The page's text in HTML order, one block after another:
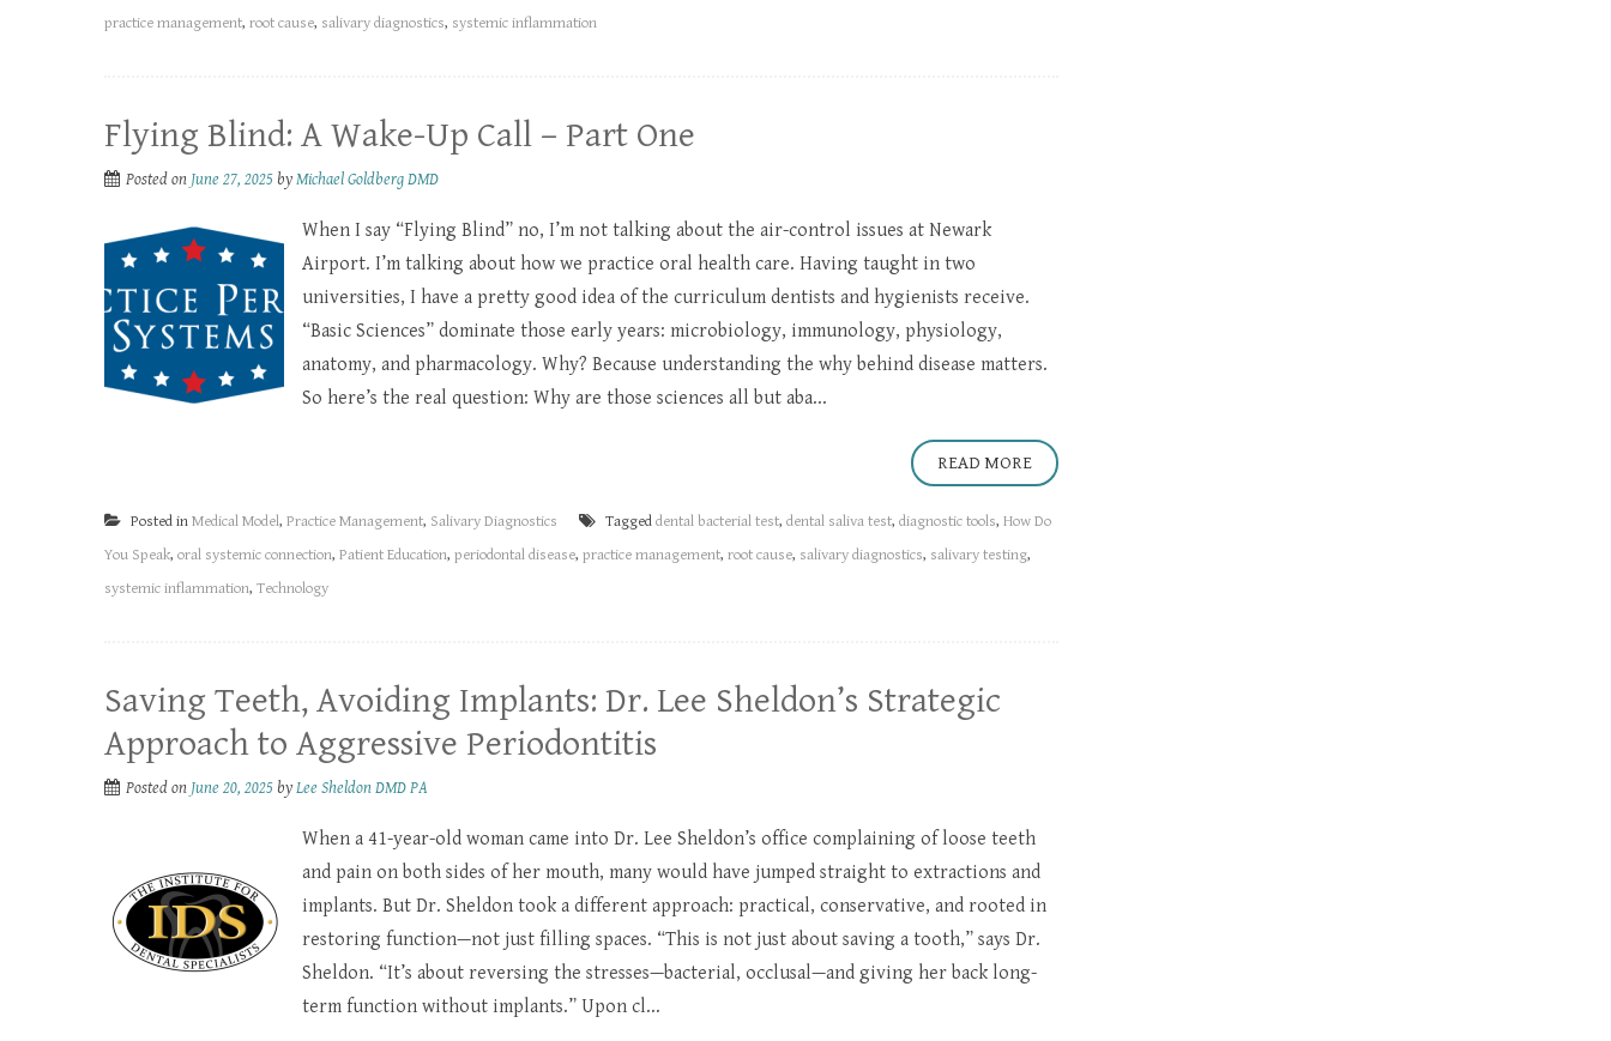
practice management, root cause, salivary diagnostics, systemic inflammation
Flying Blind: A Wake-Up Call – Part One
Posted on June 27, 2025 byMichael Goldberg DMD
When I say “Flying Blind” no, I’m not talking about the air-control issues at Newark
Airport. I’m talking about how we practice oral health care. Having taught in two
universities, I have a pretty good idea of the curriculum dentists and hygienists receive.
“Basic Sciences” dominate those early years: microbiology, immunology, physiology,
anatomy, and pharmacology. Why? Because understanding the why behind disease matters.
So here’s the real question: Why are those sciences all but aba...
READ MORE
Posted in Medical Model, Practice Management, Salivary Diagnostics Tagged dental bacterial test, dental saliva test, diagnostic tools, How Do
You Speak, oral systemic connection, Patient Education, periodontal disease, practice management, root cause, salivary diagnostics, salivary testing,
systemic inflammation, Technology
Saving Teeth, Avoiding Implants: Dr. Lee Sheldon’s Strategic
Approach to Aggressive Periodontitis
Posted on June 20, 2025 byLee Sheldon DMD PA
When a 41-year-old woman came into Dr. Lee Sheldon’s office complaining of loose teeth
and pain on both sides of her mouth, many would have jumped straight to extractions and
implants. But Dr. Sheldon took a different approach: practical, conservative, and rooted in
restoring function—not just filling spaces. “This is not just about saving a tooth,” says Dr.
Sheldon. “It’s about reversing the stresses—bacterial, occlusal—and giving her back long-
term function without implants.” Upon cl...